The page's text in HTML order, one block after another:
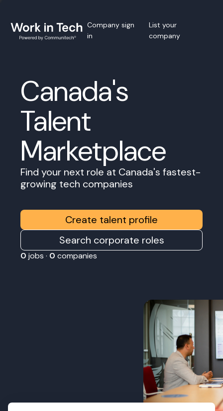
Company sign
in
List your
company
Canada's
Talent
Marketplace
Find your next role at Canada's fastest-
growing tech companies
Create talent profile
Search corporate roles
0 jobs · 0 companies